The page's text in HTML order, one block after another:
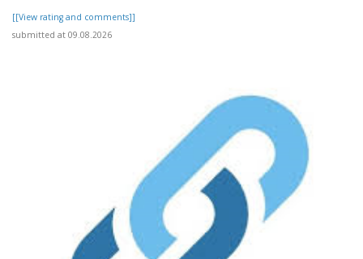
[[View rating and comments]]
submitted at 09.08.2026